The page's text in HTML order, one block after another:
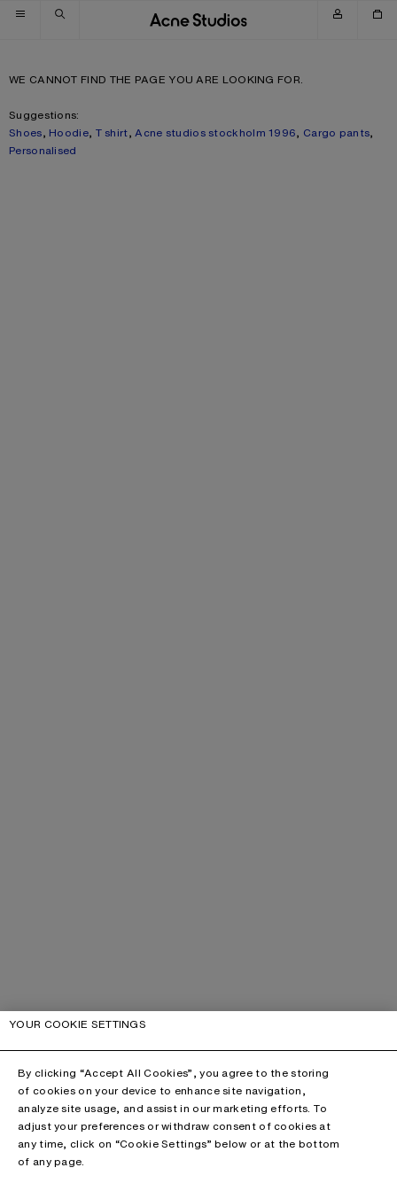
Skip to navigation
Skip to main content
Skip to footer
WE CANNOT FIND THE PAGE YOU ARE LOOKING FOR.
Suggestions:
Shoes, Hoodie, T shirt,Acne studios stockholm 1996, Cargo pants,
Personalised
YOUR COOKIE SETTINGS
By clicking “Accept All Cookies”, you agree to the storing
of cookies on your device to enhance site navigation,
analyze site usage, and assist in our marketing efforts. To
adjust your preferences or withdraw consent of cookies at
any time, click on “Cookie Settings” below or at the bottom
of any page.